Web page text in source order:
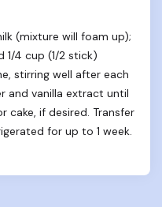
(mixture will foam up);
1/4 cup (1/2 stick)
stirring well after each
and vanilla extract until
cake, if desired. Transfer
for up to 1 week.